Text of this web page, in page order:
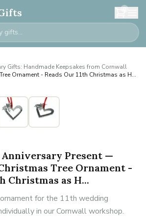
0
Gifts: Handmade Keepsakes from Cornwall
Ornament - Reads Our 11th Christmas as H...
Anniversary Present —
Tree Ornament -
Christmas as H...
for the 11th wedding
in our Cornwall workshop.